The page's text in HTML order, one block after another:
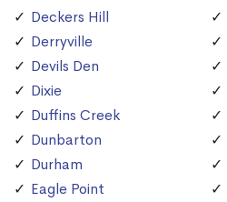
Deckers Hill
Derryville
Devils Den
Dixie
Duffins Creek
Dunbarton
Durham
Eagle Point